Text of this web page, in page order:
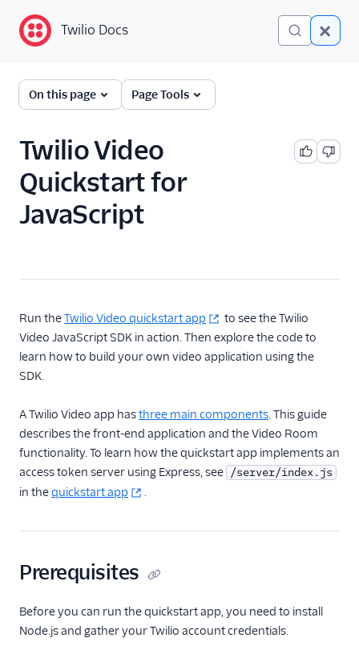
Twilio Docs
Programmable Video
JavaScript SDK
Android SDK Quickstart
iOS SDK Quickstart
Client-side SDKs
API Reference
Guides
Twilio Docs
On this page Page Tools
Twilio Video
Quickstart for
JavaScript
Run theTwilio Video quickstart app
to see the Twilio
Video JavaScript SDK in action. Then explore the code to
learn how to build your own video application using the
SDK.
A Twilio Video app hasthree main components. This guide
describes the front-end application and the Video Room
functionality. To learn how the quickstart app implements an
access token server using Express, see /server/index.js
in thequickstart app .
Prerequisites
Before you can run the quickstart app, you need to install
Node.js and gather your Twilio account credentials.